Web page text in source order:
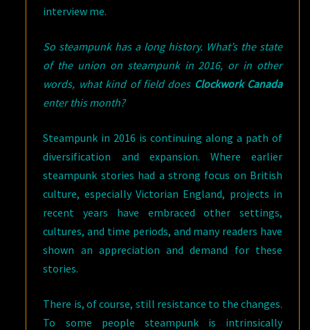
interview me.
So steampunk has a long history. What’s the state
of the union on steampunk in 2016, or in other
words, what kind of field does Clockwork Canada
enter this month?
Steampunk in 2016 is continuing along a path of
diversification and expansion. Where earlier
steampunk stories had a strong focus on British
culture, especially Victorian England, projects in
recent years have embraced other settings,
cultures, and time periods, and many readers have
shown an appreciation and demand for these
stories.
There is, of course, still resistance to the changes.
To some people steampunk is intrinsically